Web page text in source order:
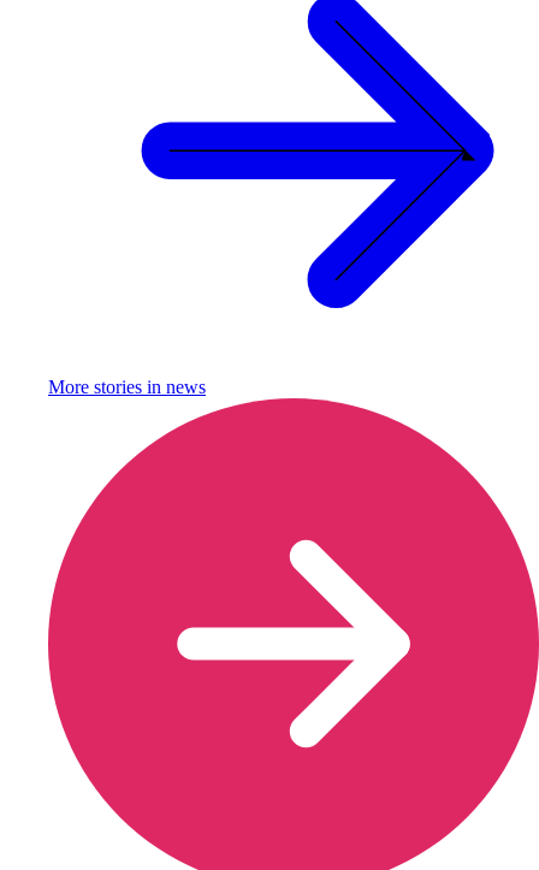
More stories in news